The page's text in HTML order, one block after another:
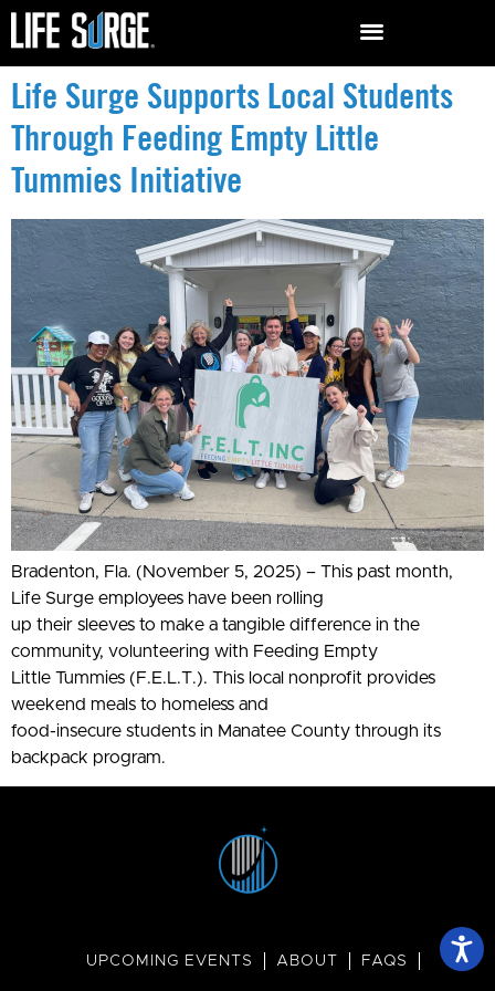
Life Surge Supports Local Students
Through Feeding Empty Little
Tummies Initiative
Bradenton, Fla. (November 5, 2025) – This past month,
Life Surge employees have been rolling
up their sleeves to make a tangible difference in the
community, volunteering with Feeding Empty
Little Tummies (F.E.L.T.). This local nonprofit provides
weekend meals to homeless and
food-insecure students in Manatee County through its
backpack program.
UPCOMING EVENTS ABOUT FAQS